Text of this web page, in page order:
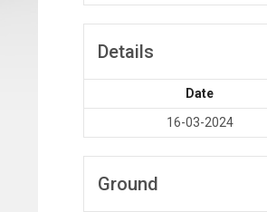
Details
Date
16-03-2024
Ground